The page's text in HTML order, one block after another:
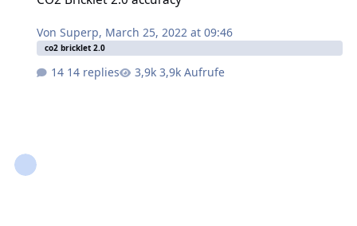
VonSuperp, March 25, 2022 at 09:46
co2 bricklet 2.0
14 replies 3,9k Aufrufe